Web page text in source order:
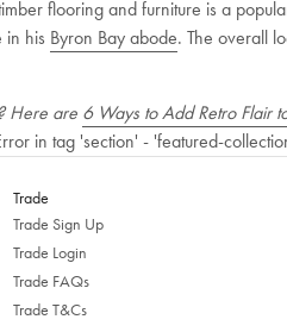
flooring and furniture is a
in his Byron Bay abode. The overall
Here are 6 Ways to Add Retro Flair
in tag 'section' - 'featured-
Trade
Trade Sign Up
Trade Login
Trade FAQs
Trade T&Cs